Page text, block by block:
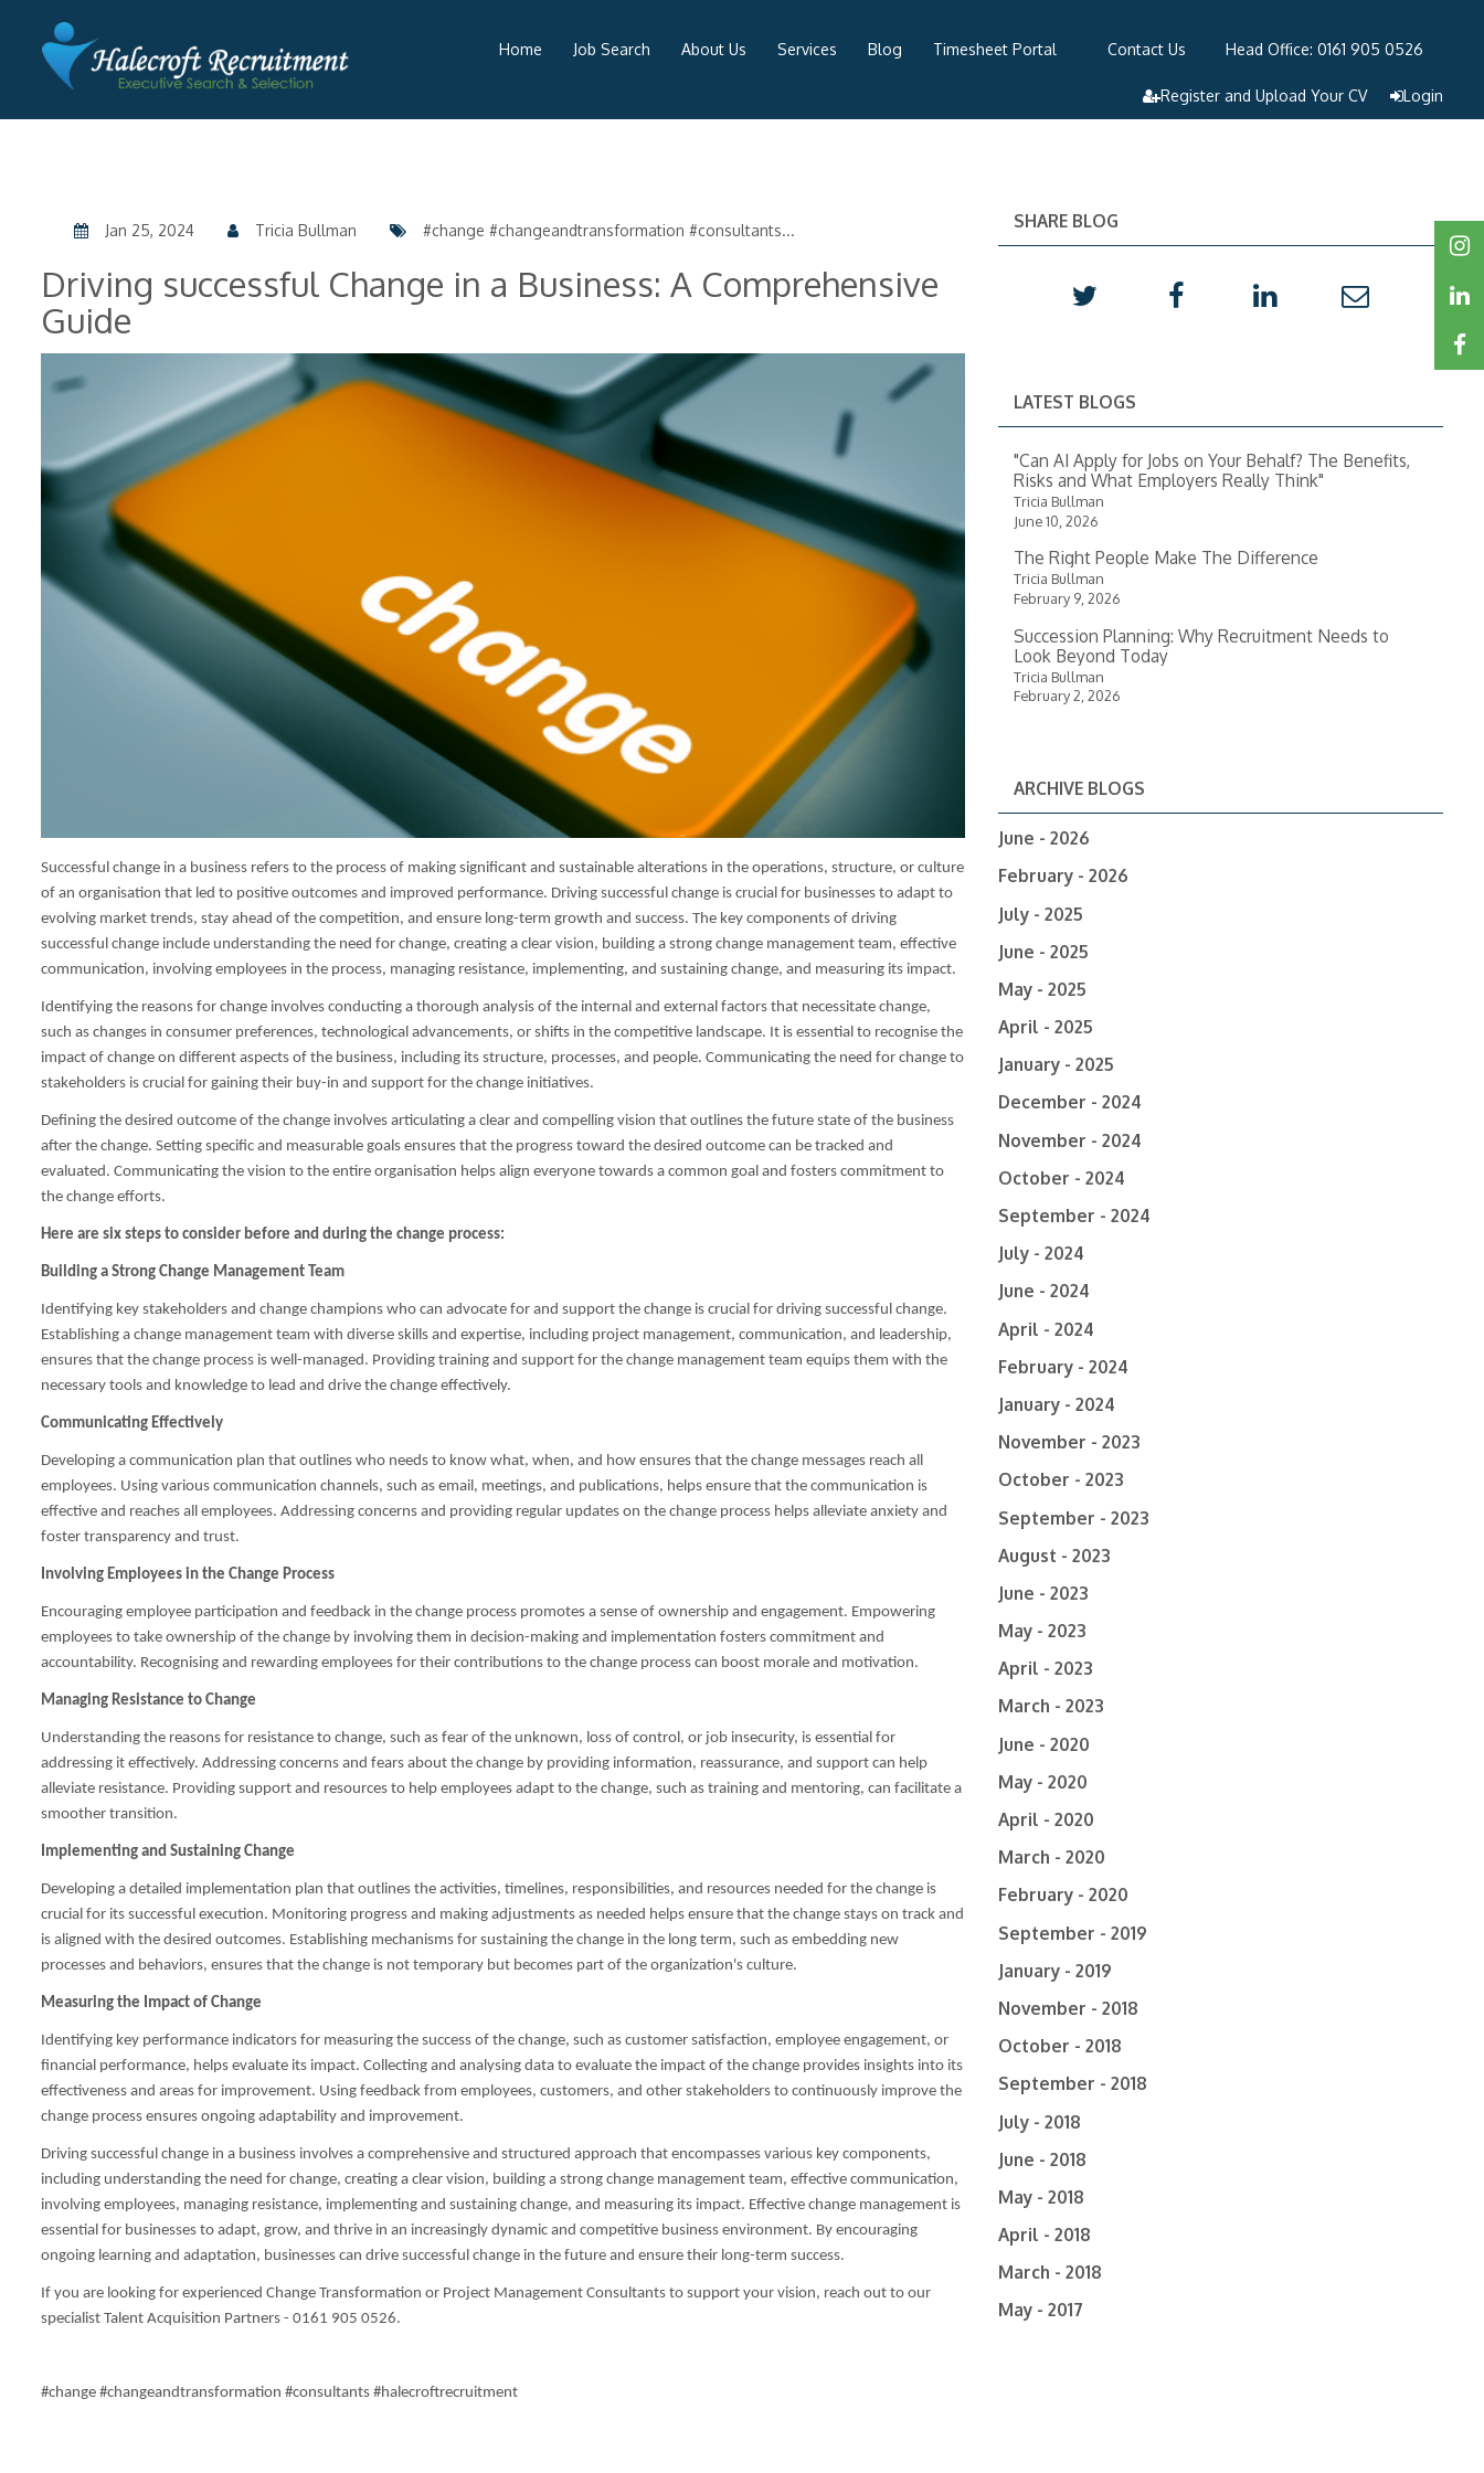
Contact Us Head Office: 0161 905 0526
Home Job Search About Us Services Blog Timesheet Portal
Register and Upload Your CV Login
Jan 25, 2024 Tricia Bullman #change #changeandtransformation #consultants...
Driving successful Change in a Business: A Comprehensive
Guide
Successful change in a business refers to the process of making significant and sustainable alterations in the operations, structure, or culture
of an organisation that led to positive outcomes and improved performance. Driving successful change is crucial for businesses to adapt to
evolving market trends, stay ahead of the competition, and ensure long-term growth and success. The key components of driving
successful change include understanding the need for change, creating a clear vision, building a strong change management team, effective
communication, involving employees in the process, managing resistance, implementing, and sustaining change, and measuring its impact.
Identifying the reasons for change involves conducting a thorough analysis of the internal and external factors that necessitate change,
such as changes in consumer preferences, technological advancements, or shifts in the competitive landscape. It is essential to recognise the
impact of change on different aspects of the business, including its structure, processes, and people. Communicating the need for change to
stakeholders is crucial for gaining their buy-in and support for the change initiatives.
Defining the desired outcome of the change involves articulating a clear and compelling vision that outlines the future state of the business
after the change. Setting specific and measurable goals ensures that the progress toward the desired outcome can be tracked and
evaluated. Communicating the vision to the entire organisation helps align everyone towards a common goal and fosters commitment to
the change efforts.
Here are six steps to consider before and during the change process:
Building a Strong Change Management Team
Identifying key stakeholders and change champions who can advocate for and support the change is crucial for driving successful change.
Establishing a change management team with diverse skills and expertise, including project management, communication, and leadership,
ensures that the change process is well-managed. Providing training and support for the change management team equips them with the
necessary tools and knowledge to lead and drive the change effectively.
Communicating Effectively
Developing a communication plan that outlines who needs to know what, when, and how ensures that the change messages reach all
employees. Using various communication channels, such as email, meetings, and publications, helps ensure that the communication is
effective and reaches all employees. Addressing concerns and providing regular updates on the change process helps alleviate anxiety and
foster transparency and trust.
Involving Employees in the Change Process
Encouraging employee participation and feedback in the change process promotes a sense of ownership and engagement. Empowering
employees to take ownership of the change by involving them in decision-making and implementation fosters commitment and
accountability. Recognising and rewarding employees for their contributions to the change process can boost morale and motivation.
Managing Resistance to Change
Understanding the reasons for resistance to change, such as fear of the unknown, loss of control, or job insecurity, is essential for
addressing it effectively. Addressing concerns and fears about the change by providing information, reassurance, and support can help
alleviate resistance. Providing support and resources to help employees adapt to the change, such as training and mentoring, can facilitate a
smoother transition.
Implementing and Sustaining Change
Developing a detailed implementation plan that outlines the activities, timelines, responsibilities, and resources needed for the change is
crucial for its successful execution. Monitoring progress and making adjustments as needed helps ensure that the change stays on track and
is aligned with the desired outcomes. Establishing mechanisms for sustaining the change in the long term, such as embedding new
processes and behaviors, ensures that the change is not temporary but becomes part of the organization's culture.
Measuring the Impact of Change
Identifying key performance indicators for measuring the success of the change, such as customer satisfaction, employee engagement, or
financial performance, helps evaluate its impact. Collecting and analysing data to evaluate the impact of the change provides insights into its
effectiveness and areas for improvement. Using feedback from employees, customers, and other stakeholders to continuously improve the
change process ensures ongoing adaptability and improvement.
Driving successful change in a business involves a comprehensive and structured approach that encompasses various key components,
including understanding the need for change, creating a clear vision, building a strong change management team, effective communication,
involving employees, managing resistance, implementing and sustaining change, and measuring its impact. Effective change management is
essential for businesses to adapt, grow, and thrive in an increasingly dynamic and competitive business environment. By encouraging
ongoing learning and adaptation, businesses can drive successful change in the future and ensure their long-term success.
If you are looking for experienced Change Transformation or Project Management Consultants to support your vision, reach out to our
specialist Talent Acquisition Partners - 0161 905 0526.
#change #changeandtransformation #consultants #halecroftrecruitment
SHARE BLOG
LATEST BLOGS
"Can AI Apply for Jobs on Your Behalf? The Benefits,
Risks and What Employers Really Think"
Tricia Bullman
June 10, 2026
The Right People Make The Difference
Tricia Bullman
February 9, 2026
Succession Planning: Why Recruitment Needs to
Look Beyond Today
Tricia Bullman
February 2, 2026
ARCHIVE BLOGS
June - 2026
February - 2026
July - 2025
June - 2025
May - 2025
April - 2025
January - 2025
December - 2024
November - 2024
October - 2024
September - 2024
July - 2024
June - 2024
April - 2024
February - 2024
January - 2024
November - 2023
October - 2023
September - 2023
August - 2023
June - 2023
May - 2023
April - 2023
March - 2023
June - 2020
May - 2020
April - 2020
March - 2020
February - 2020
September - 2019
January - 2019
November - 2018
October - 2018
September - 2018
July - 2018
June - 2018
May - 2018
April - 2018
March - 2018
May - 2017